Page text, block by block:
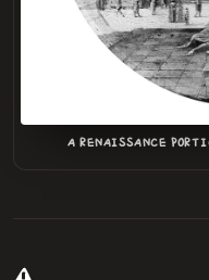
A RENAISSANCE